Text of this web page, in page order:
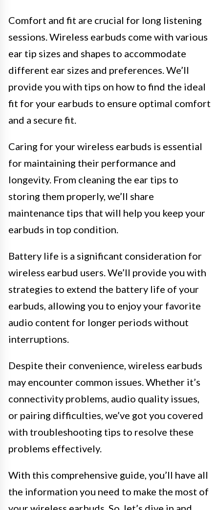
Comfort and fit are crucial for long listening
sessions. Wireless earbuds come with various
ear tip sizes and shapes to accommodate
different ear sizes and preferences. We’ll
provide you with tips on how to find the ideal
fit for your earbuds to ensure optimal comfort
and a secure fit.
Caring for your wireless earbuds is essential
for maintaining their performance and
longevity. From cleaning the ear tips to
storing them properly, we’ll share
maintenance tips that will help you keep your
earbuds in top condition.
Battery life is a significant consideration for
wireless earbud users. We’ll provide you with
strategies to extend the battery life of your
earbuds, allowing you to enjoy your favorite
audio content for longer periods without
interruptions.
Despite their convenience, wireless earbuds
may encounter common issues. Whether it’s
connectivity problems, audio quality issues,
or pairing difficulties, we’ve got you covered
with troubleshooting tips to resolve these
problems effectively.
With this comprehensive guide, you’ll have all
the information you need to make the most of